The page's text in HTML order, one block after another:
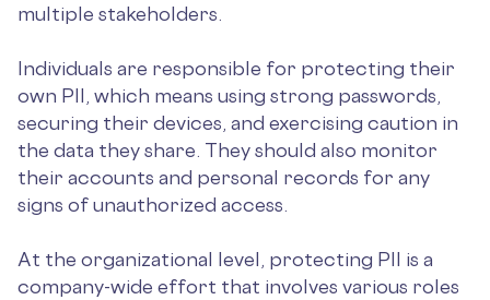
multiple stakeholders.
Individuals are responsible for protecting their
own PII, which means using strong passwords,
securing their devices, and exercising caution in
the data they share. They should also monitor
their accounts and personal records for any
signs of unauthorized access.
At the organizational level, protecting PII is a
company-wide effort that involves various roles